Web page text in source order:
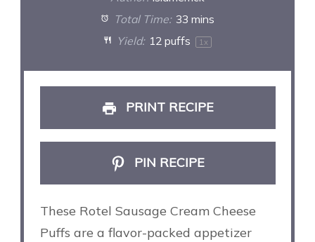
Total Time: 33 mins
Yield: 12 puffs 1 x
PRINT RECIPE
PIN RECIPE
These Rotel Sausage Cream Cheese
Puffs are a flavor-packed appetizer